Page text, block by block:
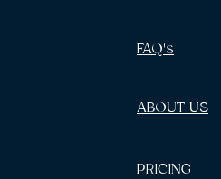
FAQ's
ABOUT US
PRICING